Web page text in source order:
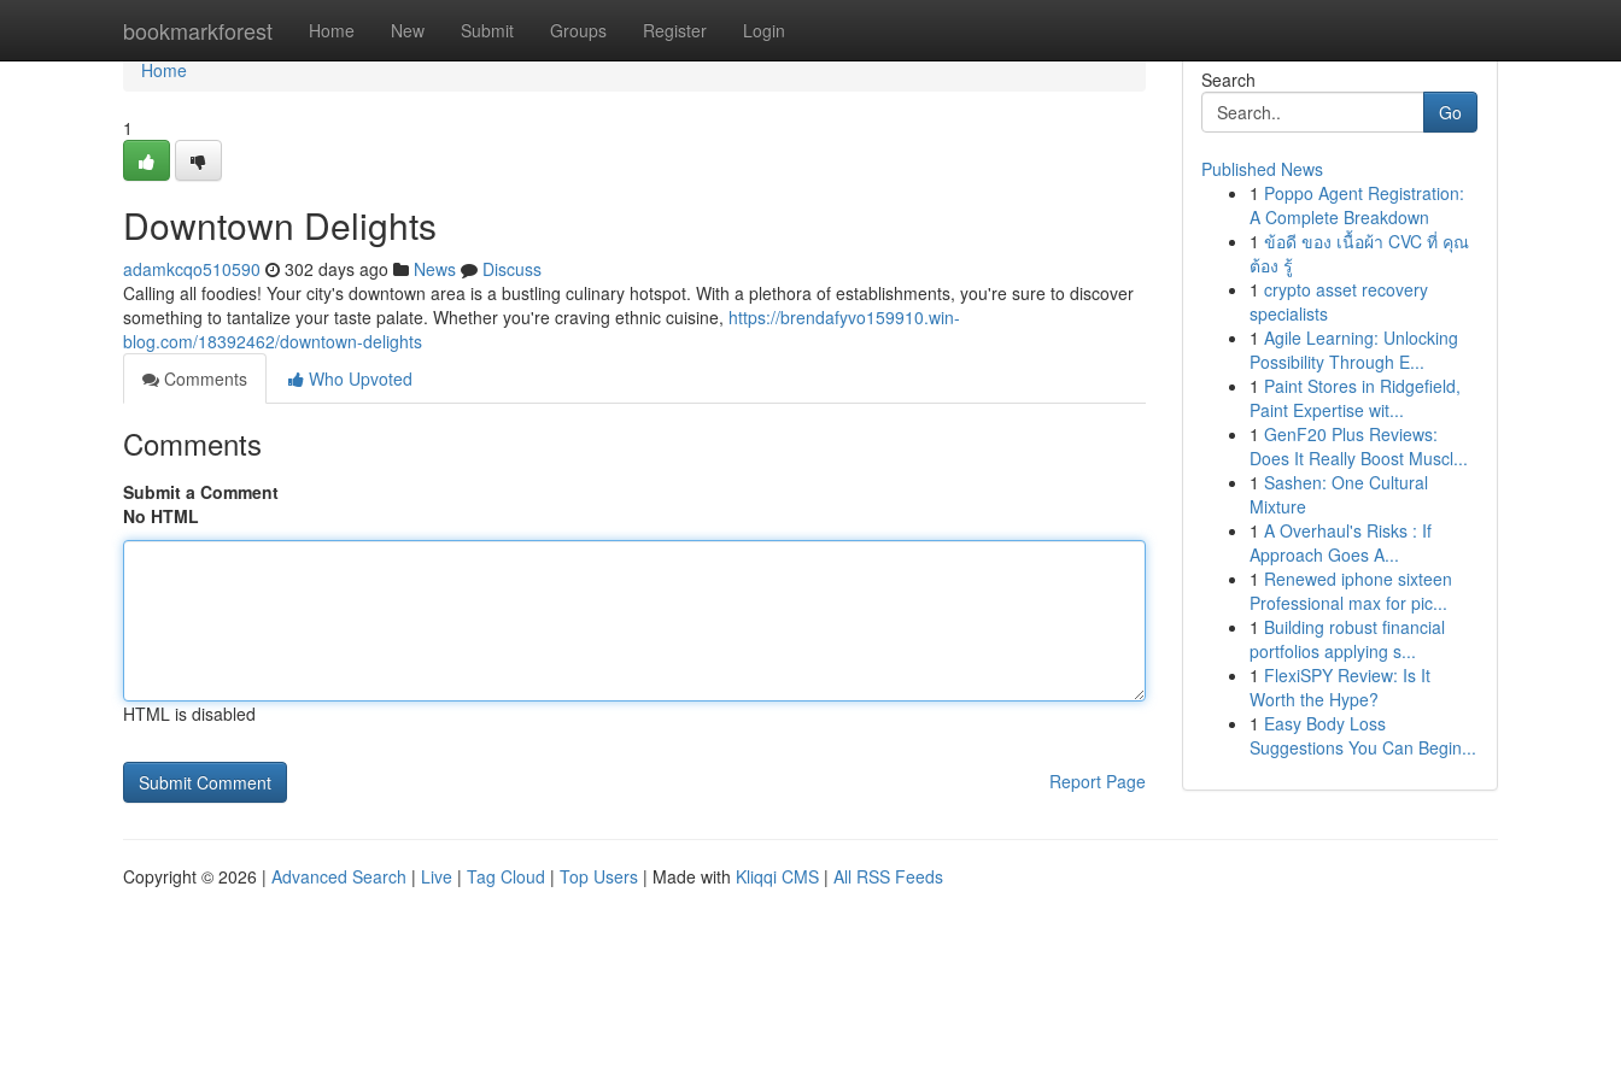
bookmarkforest Home New Submit Groups Register Login
Home
Home
1
Downtown Delights
adamkcqo510590 302 days ago News
Discuss
Calling all foodies! Your city's downtown area is a bustling culinary hotspot. With a plethora of establishments, you're sure to discover
something to tantalize your taste palate. Whether you're craving ethnic cuisine, https://brendafyvo159910.win-
blog.com/18392462/downtown-delights
Comments
Who Upvoted
Comments
Submit a Comment
No HTML
HTML is disabled
Report Page
Search
Go
Published News
1 Poppo Agent Registration:
A Complete Breakdown
1 ข้อดี ของ เนื้อผ้า CVC ที่ คุณ
ต้อง รู้
1 crypto asset recovery
specialists
1 Agile Learning: Unlocking
Possibility Through E...
1 Paint Stores in Ridgefield,
Paint Expertise wit...
1 GenF20 Plus Reviews:
Does It Really Boost Muscl...
1 Sashen: One Cultural
Mixture
1 A Overhaul's Risks : If
Approach Goes A...
1 Renewed iphone sixteen
Professional max for pic...
1 Building robust financial
portfolios applying s...
1 FlexiSPY Review: Is It
Worth the Hype?
1 Easy Body Loss
Suggestions You Can Begin...
Copyright © 2026 | Advanced Search | Live | Tag Cloud | Top Users | Made with Kliqqi CMS | All RSS Feeds